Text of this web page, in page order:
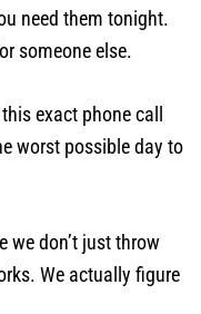
need them tonight.
someone else.
exact phone call
worst possible day to
we don’t just throw
We actually figure